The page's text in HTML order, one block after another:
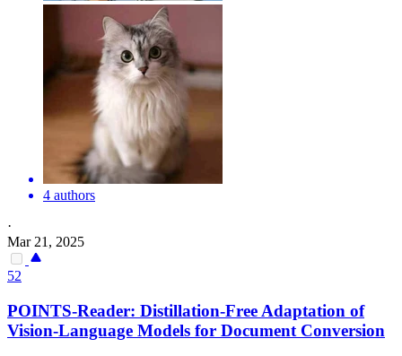
4 authors
·
Mar 21, 2025
52
POINTS-Reader: Distillation-Free Adaptation of
Vision-Language Models for Document Conversion